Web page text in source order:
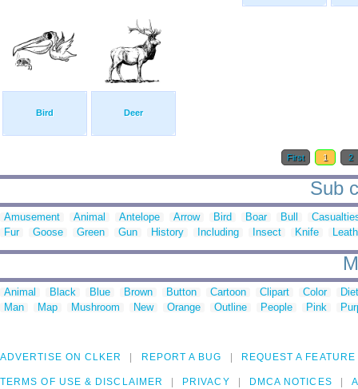
Bird Deer
First 1 2
Sub
Amusement Animal Antelope Arrow Bird Boar Bull
Fur
Goose Green Gun History Including Insect Knife
Animal Black Blue Brown Button Cartoon Clipart Color
Man
Map Mushroom New Orange Outline People Pink
ADVERTISE ON CLKER REPORT A BUG REQUEST A FEATURE
TERMS OF USE & DISCLAIMER PRIVACY DMCA NOTICES